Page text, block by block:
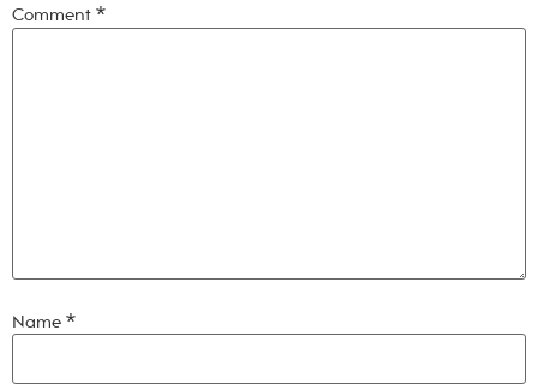
Comment *
Name *